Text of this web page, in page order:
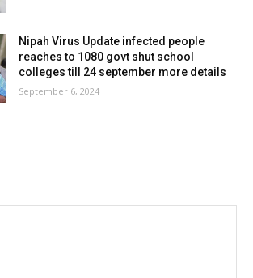
Nipah Virus Update infected people
reaches to 1080 govt shut school
colleges till 24 september more details
September 6, 2024